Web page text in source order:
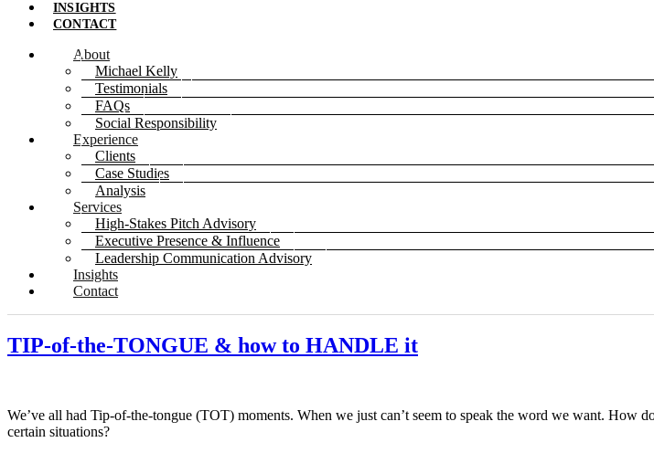
INSIGHTS
CONTACT
About
Michael Kelly
Testimonials
FAQs
Social Responsibility
Experience
Clients
Case Studies
Analysis
Services
High-Stakes Pitch Advisory
Executive Presence & Influence
Leadership Communication Advisory
Insights
Contact
TIP-of-the-TONGUE & how to HANDLE it
We’ve all had Tip-of-the-tongue (TOT) moments. When we just can’t seem to speak the word we want.
certain situations?